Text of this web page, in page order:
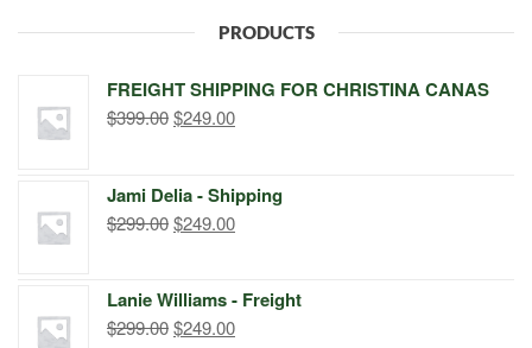
PRODUCTS
FREIGHT SHIPPING FOR CHRISTINA CANAS
$399.00Original
$399.00.
$249.00Current
$249.00.
Jami Delia - Shipping
$299.00Original
$299.00.
$249.00Current
$249.00.
Lanie Williams - Freight
$299.00Original
$249.00Current